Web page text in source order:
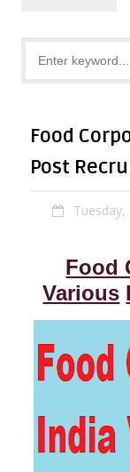
Food
Post
Tuesday,
Food
Various